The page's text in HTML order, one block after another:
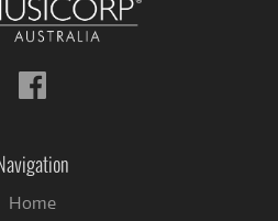
Follow
us
Home